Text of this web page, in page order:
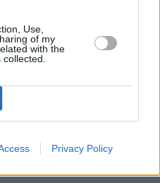
Use,
of my
with the
Privacy Policy
durable materials and
can be upgraded to
The seats are
wheel height can be
extra comfort to
Spring Offers